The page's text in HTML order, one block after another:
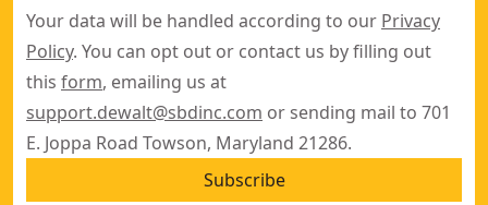
Your data will be handled according to our Privacy
Policy. You can opt out or contact us by filling out
this form, emailing us at
support.dewalt@sbdinc.com or sending mail to 701
E. Joppa Road Towson, Maryland 21286.
Subscribe